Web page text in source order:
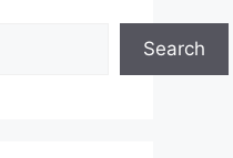
Search